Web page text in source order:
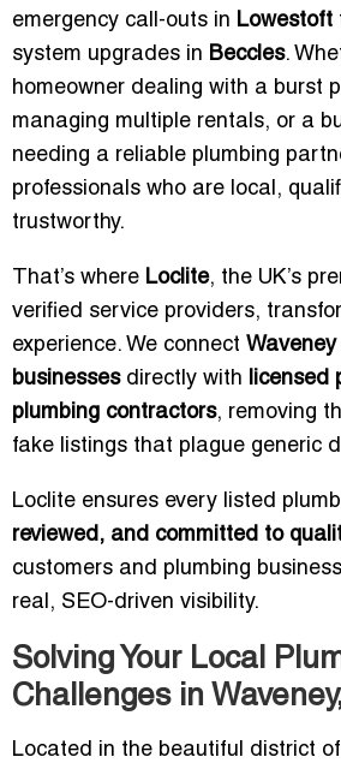
emergency call-outs in Lowestoft
system upgrades in Beccles.
homeowner dealing with a burst
managing multiple rentals, or a
needing a reliable plumbing
professionals who are local,
trustworthy.
That’s where Loclite, the UK’s
verified service providers,
experience. We connect
businessesdirectly with licensed
plumbing contractors, removing
fake listings that plague generic
Loclite ensures every listed
reviewed, and committed to
customers and plumbing
real, SEO-driven visibility.
Solving Your Local
Challenges in
Located in the beautiful district of